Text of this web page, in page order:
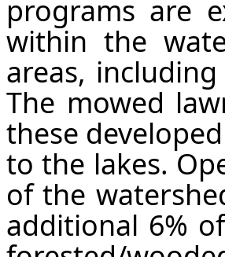
programs are
within the
areas,
The mowed
these
to the lakes.
of the
additional 6%